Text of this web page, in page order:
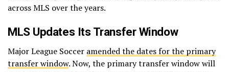
across MLS over the years.
MLS Updates Its Transfer Window
Major League Soccer amended the dates for the primary
transfer window. Now, the primary transfer window will